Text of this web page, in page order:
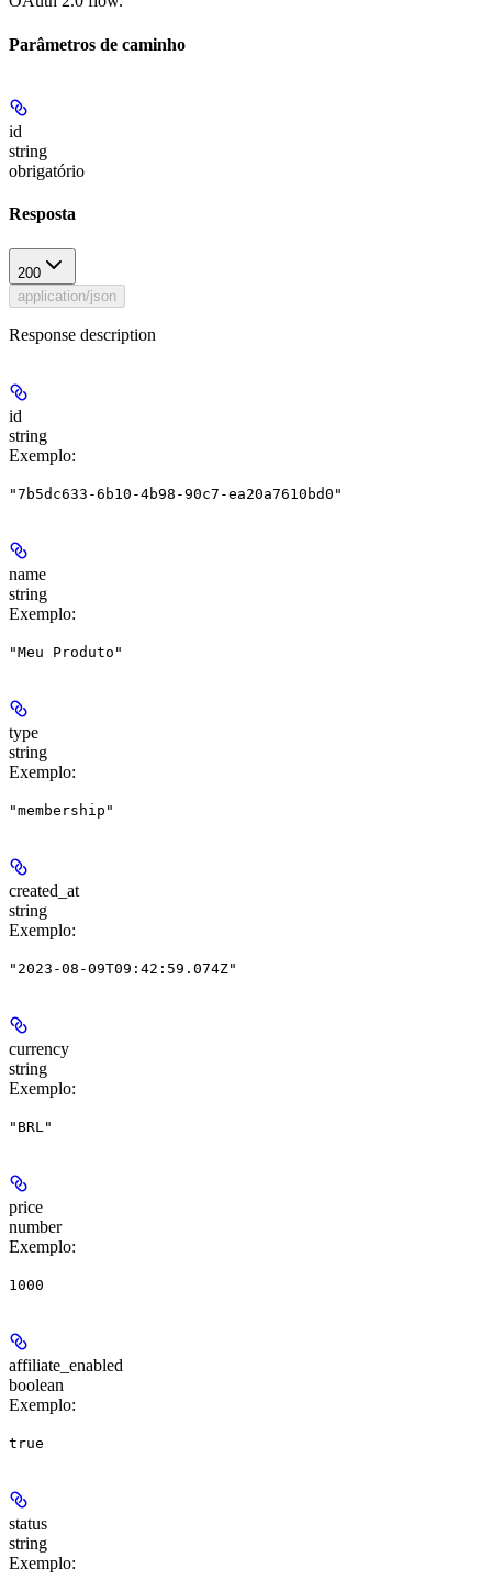
Parâmetros de caminho
id
string
obrigatório
Resposta
200
application/json
Response description
id
string
Exemplo:
"7b5dc633-6b10-4b98-90c7-ea20a7610bd0"
name
string
Exemplo:
"Meu Produto"
type
string
Exemplo:
"membership"
created_at
string
Exemplo:
"2023-08-09T09:42:59.074Z"
currency
string
Exemplo:
"BRL"
price
number
Exemplo:
1000
affiliate_enabled
boolean
Exemplo:
true
status
string
Exemplo: